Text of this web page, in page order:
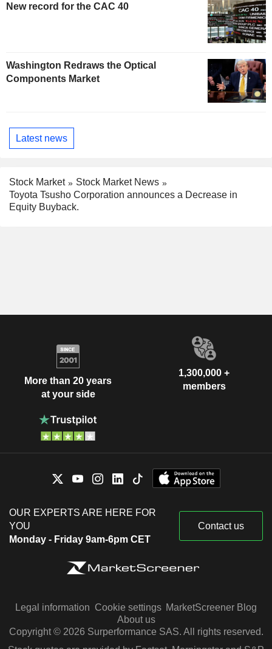
New record for the CAC 40
Washington Redraws the Optical
Components Market
Latest news
Stock Market
Stock Market News
Toyota Tsusho Corporation announces a Decrease in
Equity Buyback.
More than 20 years
at your side
1,300,000 +
members
OUR EXPERTS ARE HERE FOR
YOU
Monday - Friday 9am-6pm CET
Contact us
Legal information Cookie settings MarketScreener Blog
About us
Copyright © 2026 Surperformance SAS. All rights reserved.